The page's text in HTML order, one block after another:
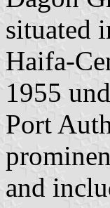
situated
Haifa-
1955
Port
and